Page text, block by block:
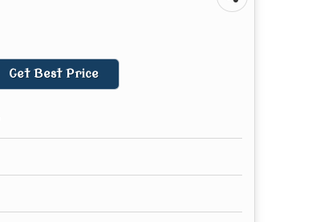
Get Best Price